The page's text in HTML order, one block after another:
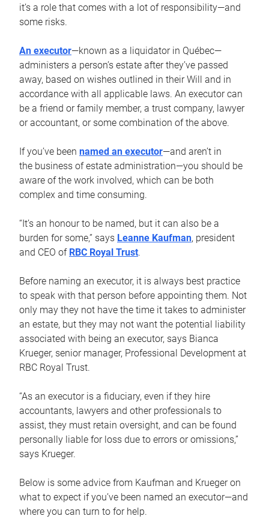
it’s a role that comes with a lot of responsibility—and
some risks.
An executor—known as a liquidator in Québec—
administers a person’s estate after they’ve passed
away, based on wishes outlined in their Will and in
accordance with all applicable laws. An executor can
be a friend or family member, a trust company, lawyer
or accountant, or some combination of the above.
If you’ve been named an executor—and aren’t in
the business of estate administration—you should be
aware of the work involved, which can be both
complex and time consuming.
“It’s an honour to be named, but it can also be a
burden for some,” says Leanne Kaufman, president
and CEO of RBC Royal Trust.
Before naming an executor, it is always best practice
to speak with that person before appointing them. Not
only may they not have the time it takes to administer
an estate, but they may not want the potential liability
associated with being an executor, says Bianca
Krueger, senior manager, Professional Development at
RBC Royal Trust.
“As an executor is a fiduciary, even if they hire
accountants, lawyers and other professionals to
assist, they must retain oversight, and can be found
personally liable for loss due to errors or omissions,”
says Krueger.
Below is some advice from Kaufman and Krueger on
what to expect if you’ve been named an executor—and
where you can turn to for help.